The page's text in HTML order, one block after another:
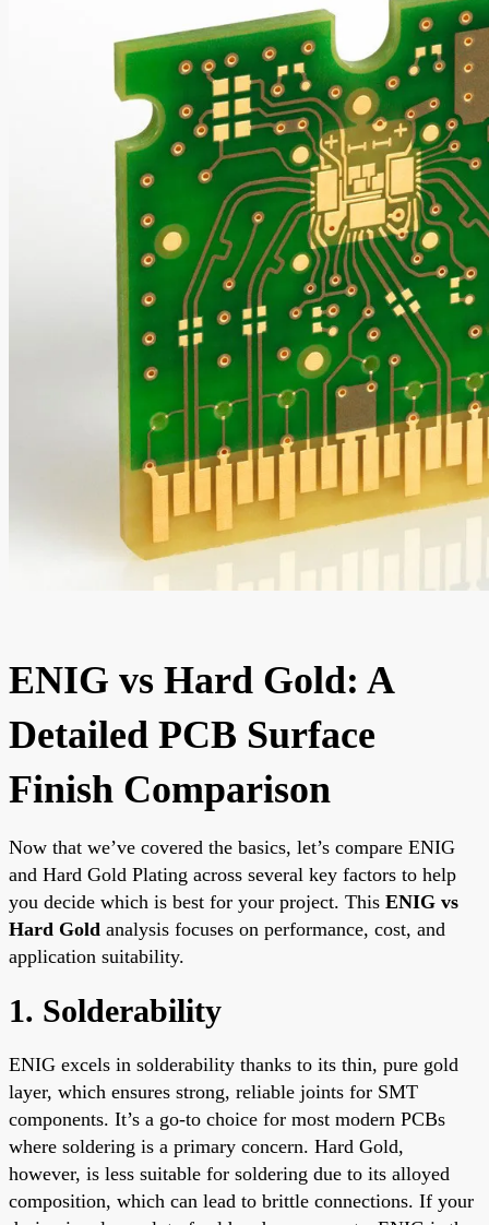
ENIG vs Hard Gold: A
Detailed PCB Surface
Finish Comparison
Now that we’ve covered the basics, let’s compare ENIG
and Hard Gold Plating across several key factors to help
you decide which is best for your project. This ENIG vs
Hard Gold analysis focuses on performance, cost, and
application suitability.
1. Solderability
ENIG excels in solderability thanks to its thin, pure gold
layer, which ensures strong, reliable joints for SMT
components. It’s a go-to choice for most modern PCBs
where soldering is a primary concern. Hard Gold,
however, is less suitable for soldering due to its alloyed
composition, which can lead to brittle connections. If your